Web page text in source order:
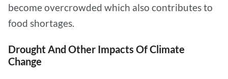
become overcrowded which also contributes to
food shortages.
Drought And Other Impacts Of Climate
Change